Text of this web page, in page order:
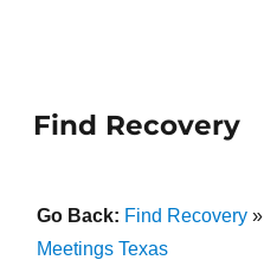
Find Recovery
Go Back: Find Recovery»
Meetings Texas